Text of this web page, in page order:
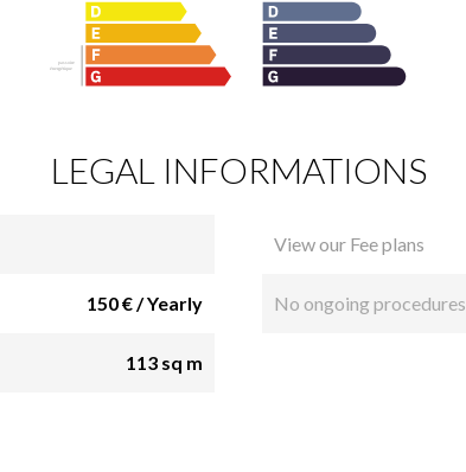
LEGAL INFORMATIONS
150 € / Yearly
113 sq m
View our Fee plans
No ongoing procedures